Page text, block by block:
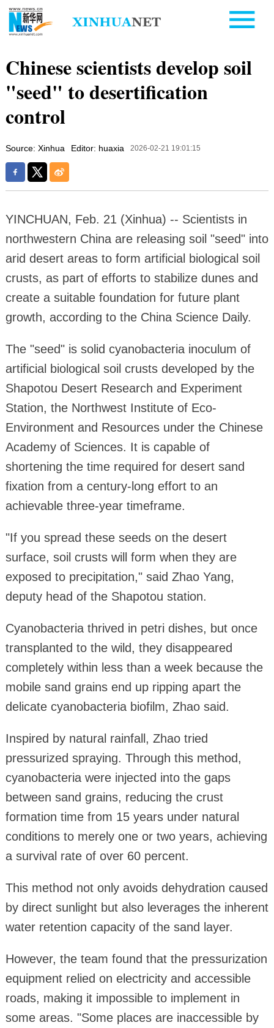
Chinese scientists develop soil
"seed" to desertification
control
Source: Xinhua Editor: huaxia 2026-02-21 19:01:15
YINCHUAN, Feb. 21 (Xinhua) -- Scientists in
northwestern China are releasing soil "seed" into
arid desert areas to form artificial biological soil
crusts, as part of efforts to stabilize dunes and
create a suitable foundation for future plant
growth, according to the China Science Daily.
The "seed" is solid cyanobacteria inoculum of
artificial biological soil crusts developed by the
Shapotou Desert Research and Experiment
Station, the Northwest Institute of Eco-
Environment and Resources under the Chinese
Academy of Sciences. It is capable of
shortening the time required for desert sand
fixation from a century-long effort to an
achievable three-year timeframe.
"If you spread these seeds on the desert
surface, soil crusts will form when they are
exposed to precipitation," said Zhao Yang,
deputy head of the Shapotou station.
Cyanobacteria thrived in petri dishes, but once
transplanted to the wild, they disappeared
completely within less than a week because the
mobile sand grains end up ripping apart the
delicate cyanobacteria biofilm, Zhao said.
Inspired by natural rainfall, Zhao tried
pressurized spraying. Through this method,
cyanobacteria were injected into the gaps
between sand grains, reducing the crust
formation time from 15 years under natural
conditions to merely one or two years, achieving
a survival rate of over 60 percent.
This method not only avoids dehydration caused
by direct sunlight but also leverages the inherent
water retention capacity of the sand layer.
However, the team found that the pressurization
equipment relied on electricity and accessible
roads, making it impossible to implement in
some areas. "Some places are inaccessible by